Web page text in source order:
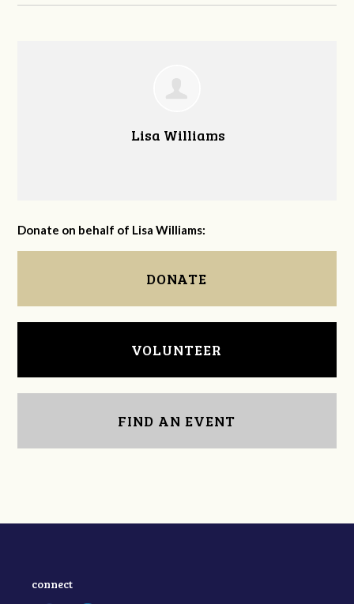
Lisa Williams
Donate on behalf of Lisa Williams:
DONATE
VOLUNTEER
FIND AN EVENT
connect